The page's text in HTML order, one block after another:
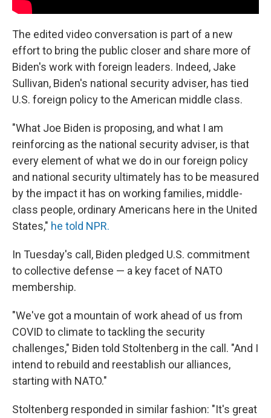
The edited video conversation is part of a new
effort to bring the public closer and share more of
Biden's work with foreign leaders. Indeed, Jake
Sullivan, Biden's national security adviser, has tied
U.S. foreign policy to the American middle class.
"What Joe Biden is proposing, and what I am
reinforcing as the national security adviser, is that
every element of what we do in our foreign policy
and national security ultimately has to be measured
by the impact it has on working families, middle-
class people, ordinary Americans here in the United
States," he told NPR.
In Tuesday's call, Biden pledged U.S. commitment
to collective defense — a key facet of NATO
membership.
"We've got a mountain of work ahead of us from
COVID to climate to tackling the security
challenges," Biden told Stoltenberg in the call. "And I
intend to rebuild and reestablish our alliances,
starting with NATO."
Stoltenberg responded in similar fashion: "It's great